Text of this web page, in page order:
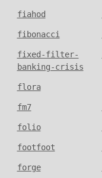
fiahod
fibonacci
fixed-filter-
banking-crisis
flora
fm7
folio
footfoot
forge